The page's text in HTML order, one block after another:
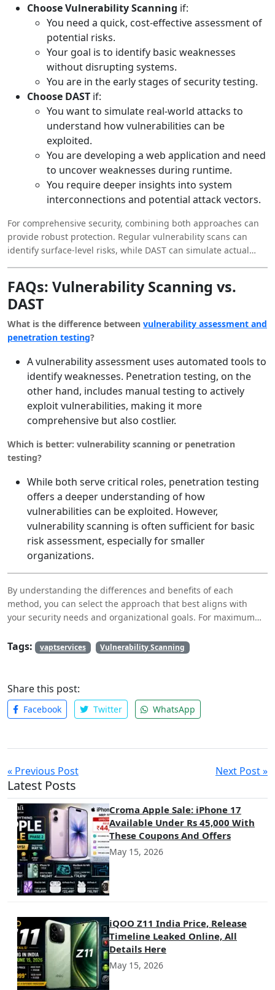
Choose Vulnerability Scanning if:
You need a quick, cost-effective assessment of
potential risks.
Your goal is to identify basic weaknesses
without disrupting systems.
You are in the early stages of security testing.
Choose DAST if:
You want to simulate real-world attacks to
understand how vulnerabilities can be
exploited.
You are developing a web application and need
to uncover weaknesses during runtime.
You require deeper insights into system
interconnections and potential attack vectors.
For comprehensive security, combining both approaches can
provide robust protection. Regular vulnerability scans can
identify surface-level risks, while DAST can simulate actual
FAQs: Vulnerability Scanning vs.
DAST
What is the difference between vulnerability assessment and
penetration testing?
A vulnerability assessment uses automated tools to
identify weaknesses. Penetration testing, on the
other hand, includes manual testing to actively
exploit vulnerabilities, making it more
comprehensive but also costlier.
Which is better: vulnerability scanning or penetration
testing?
While both serve critical roles, penetration testing
offers a deeper understanding of how
vulnerabilities can be exploited. However,
vulnerability scanning is often sufficient for basic
risk assessment, especially for smaller
organizations.
By understanding the differences and benefits of each
method, you can select the approach that best aligns with
your security needs and organizational goals. For maximum
your security strategy is often the most effective solution.
Tags: vaptservices Vulnerability Scanning
Share this post:
Facebook Twitter WhatsApp
« Previous Post Next Post »
Latest Posts
Croma Apple Sale: iPhone 17
Available Under Rs 45,000 With
These Coupons And Offers
May 15, 2026
iQOO Z11 India Price, Release
Timeline Leaked Online, All
Details Here
May 15, 2026